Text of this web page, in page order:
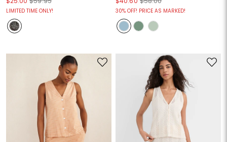
LIMITED TIME ONLY! 30% OFF! PRICE AS MARKED!